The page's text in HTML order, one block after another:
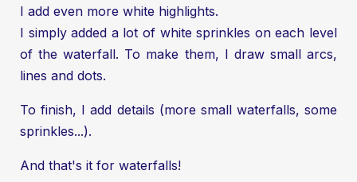
I add even more white highlights.
I simply added a lot of white sprinkles on each level
of the waterfall. To make them, I draw small arcs,
lines and dots.
To finish, I add details (more small waterfalls, some
sprinkles...).
And that's it for waterfalls!